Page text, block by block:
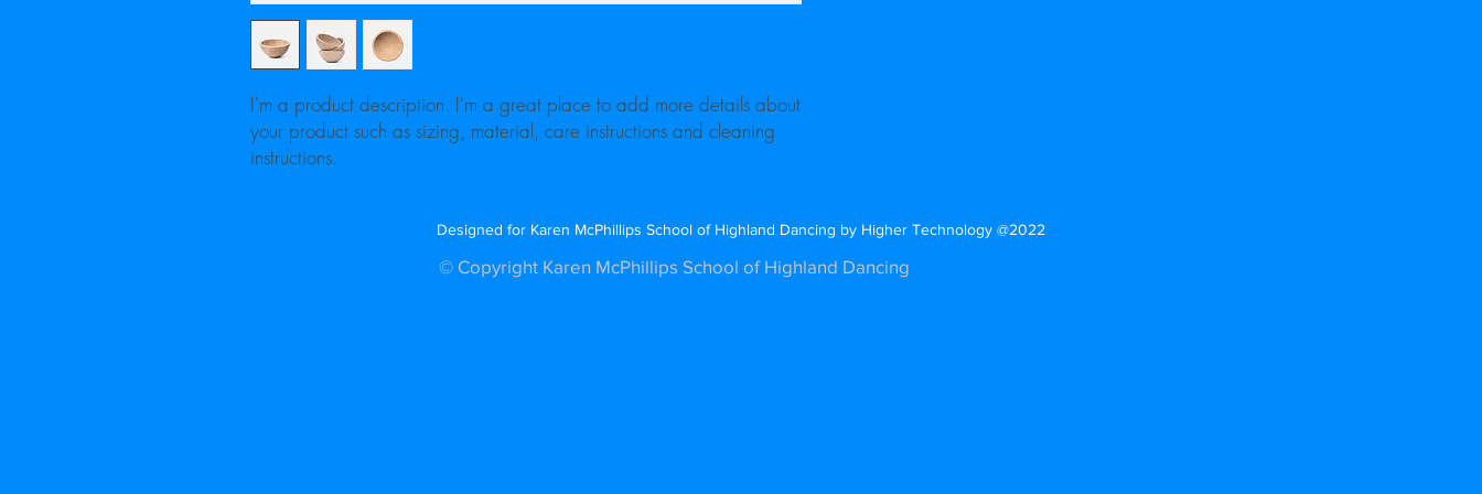
I'm a product description. I'm a great place to add more details about
your product such as sizing, material, care instructions and cleaning
instructions.
Designed for Karen McPhillips School of Highland Dancing by Higher Technology @2022
© Copyright Karen McPhillips School of Highland Dancing